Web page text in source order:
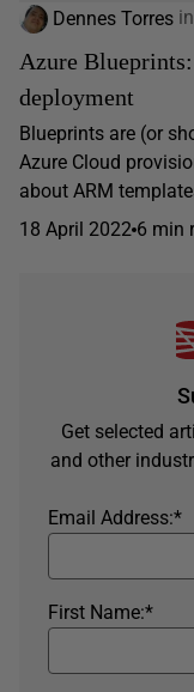
Dennes Torres in
Azure
deployment
Blueprints are (or
Azure Cloud
about ARM
18 April 2022 6 min
Get selected
and other
*
Email Address:
*
First Name: